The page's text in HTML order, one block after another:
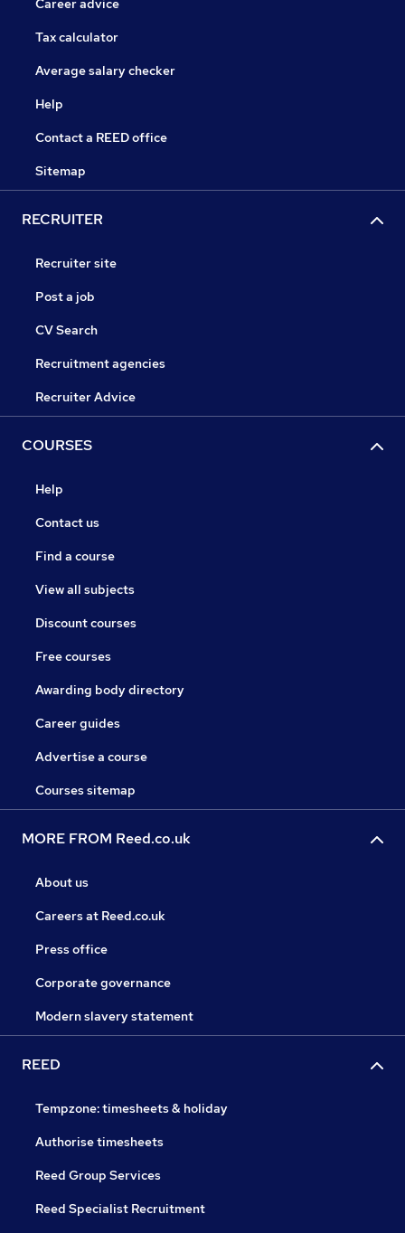
Career advice
Tax calculator
Average salary checker
Help
Contact a REED office
Sitemap
RECRUITER
Recruiter site
Post a job
CV Search
Recruitment agencies
Recruiter Advice
COURSES
Help
Contact us
Find a course
View all subjects
Discount courses
Free courses
Awarding body directory
Career guides
Advertise a course
Courses sitemap
MORE FROM Reed.co.uk
About us
Careers at Reed.co.uk
Press office
Corporate governance
Modern slavery statement
REED
Tempzone: timesheets & holiday
Authorise timesheets
Reed Group Services
Reed Specialist Recruitment